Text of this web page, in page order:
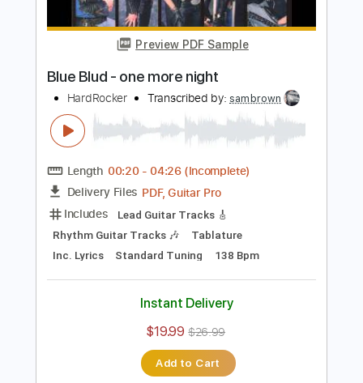
Standard Tuning
140 Bpm Tablature
$26.99 $36.44
Add to Cart
Buy Now